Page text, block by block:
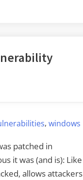
,windows
patched in
it was (and is): Like
allows attackers